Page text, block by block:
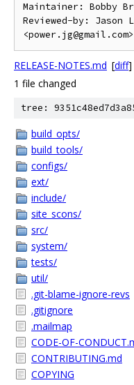
Maintainer: Bobby
Reviewed-by: Jason
RELEASE-NOTES.md [diff]
1 file changed
tree:
build_opts/
build_tools/
configs/
ext/
include/
site_scons/
src/
system/
tests/
util/
.git-blame-ignore-revs
.gitignore
.mailmap
CODE-OF-
CONTRIBUTING.md
COPYING